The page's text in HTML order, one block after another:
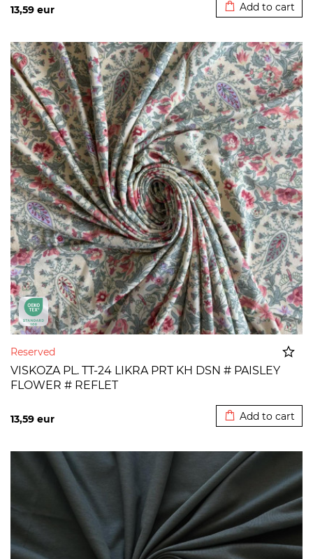
13,59 eur Add to cart
Reserved
VISKOZA PL. TT-24 LIKRA PRT KH DSN # PAISLEY
FLOWER # REFLET
13,59 eur Add to cart